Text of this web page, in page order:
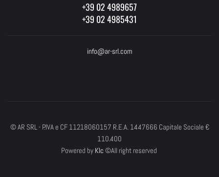
+39 02 4989657
+39 02 4985431
info@ar-srl.com
© AR SRL - P.IVA e CF 11218060157 R.E.A. 1447666 Capitale Sociale €
110.400
Powered by Klc ©All right reserved